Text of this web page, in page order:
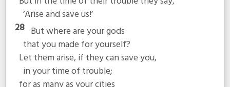
‘Arise and save us!’
28 But where are your gods
that you made for yourself?
Let them arise, if they can save you,
in your time of trouble;